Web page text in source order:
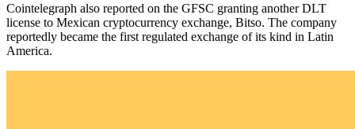
Cointelegraph also reported on the GFSC granting another DLT
license to Mexican cryptocurrency exchange, Bitso. The company
reportedly became the first regulated exchange of its kind in Latin
America.